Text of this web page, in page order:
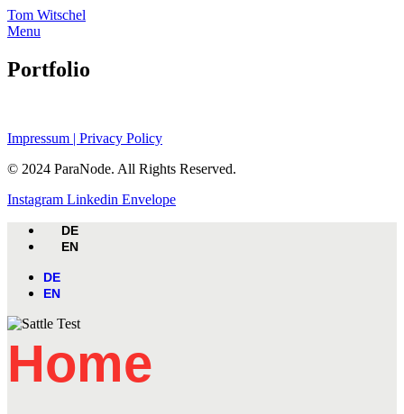
Skip
to
Tom Witschel
Menu
Portfolio
Impressum | Privacy Policy
© 2024 ParaNode. All Rights Reserved.
Instagram Linkedin Envelope
DE
EN
DE
EN
Home